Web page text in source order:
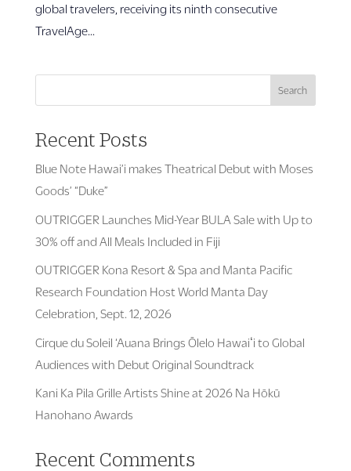
global travelers, receiving its ninth consecutive
TravelAge...
Search
Recent Posts
Blue Note Hawai’i makes Theatrical Debut with Moses
Goods’ “Duke”
OUTRIGGER Launches Mid-Year BULA Sale with Up to
30% off and All Meals Included in Fiji
OUTRIGGER Kona Resort & Spa and Manta Pacific
Research Foundation Host World Manta Day
Celebration, Sept. 12, 2026
Cirque du Soleil ‘Auana Brings Ōlelo Hawaiʻi to Global
Audiences with Debut Original Soundtrack
Kani Ka Pila Grille Artists Shine at 2026 Na Hōkū
Hanohano Awards
Recent Comments